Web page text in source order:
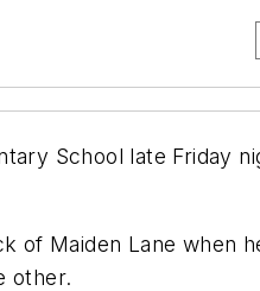
School late Friday
of Maiden Lane when
other.